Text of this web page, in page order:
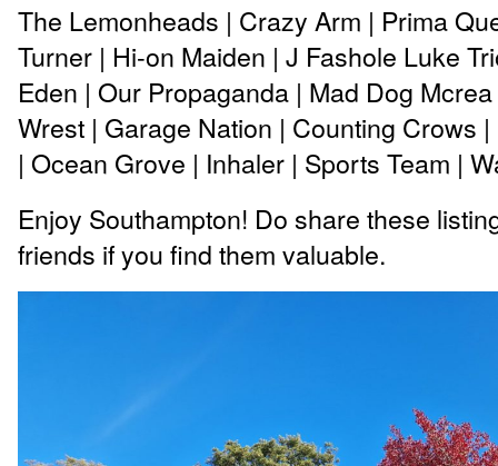
The Lemonheads | Crazy Arm | Prima
Turner | Hi-on Maiden | J Fashole Luke
Eden | Our Propaganda | Mad Dog
Wrest | Garage Nation | Counting Crows
| Ocean Grove | Inhaler | Sports Team |
Enjoy Southampton! Do share these
friends if you find them valuable.